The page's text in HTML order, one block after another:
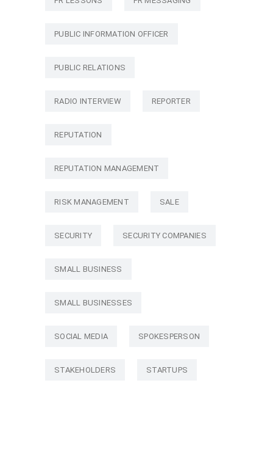
PUBLIC INFORMATION OFFICER
PUBLIC RELATIONS
RADIO INTERVIEW REPORTER
REPUTATION
REPUTATION MANAGEMENT
RISK MANAGEMENT SALE
SECURITY SECURITY COMPANIES
SMALL BUSINESS
SMALL BUSINESSES
SOCIAL MEDIA SPOKESPERSON
STAKEHOLDERS STARTUPS